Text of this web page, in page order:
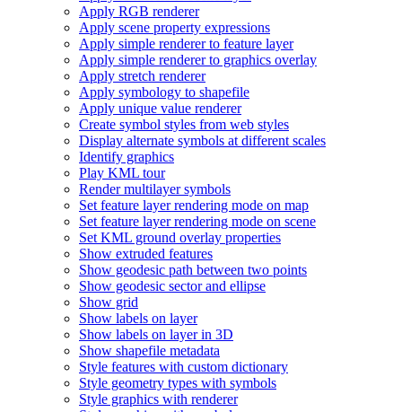
Apply RGB renderer
Apply scene property expressions
Apply simple renderer to feature layer
Apply simple renderer to graphics overlay
Apply stretch renderer
Apply symbology to shapefile
Apply unique value renderer
Create symbol styles from web styles
Display alternate symbols at different scales
Identify graphics
Play KML tour
Render multilayer symbols
Set feature layer rendering mode on map
Set feature layer rendering mode on scene
Set KML ground overlay properties
Show extruded features
Show geodesic path between two points
Show geodesic sector and ellipse
Show grid
Show labels on layer
Show labels on layer in 3D
Show shapefile metadata
Style features with custom dictionary
Style geometry types with symbols
Style graphics with renderer